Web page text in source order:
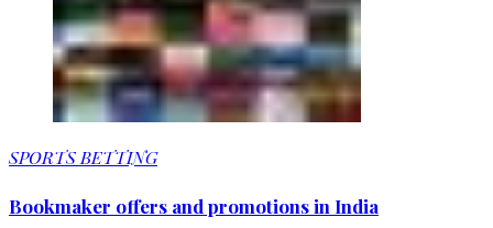
SPORTS BETTING
Bookmaker offers and promotions in India